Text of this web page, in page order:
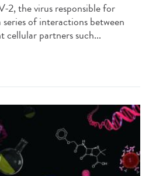
2, the virus responsible for
of interactions between
cellular partners such...